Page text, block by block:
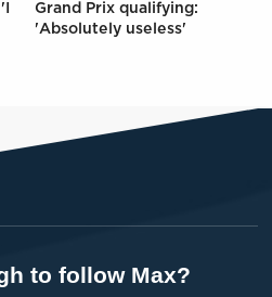
Grand Prix qualifying:
'Absolutely useless'
to follow Max?